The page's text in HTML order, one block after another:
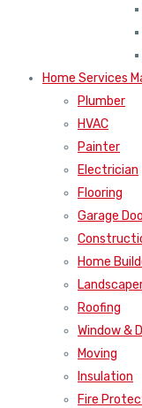
Home Services
Plumber
HVAC
Painter
Electrician
Flooring
Garage
Home
Roofing
Window &
Moving
Insulation
Fire